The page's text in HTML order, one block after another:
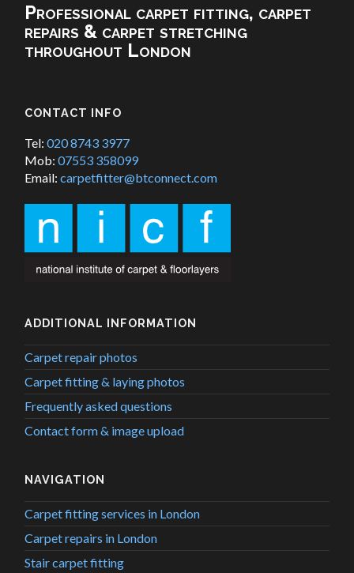
Professional carpet fitting, carpet
repairs & carpet stretching
throughout London
CONTACT INFO
Tel:020 8743 3977
Mob:07553 358099
Email:carpetfitter@btconnect.com
ADDITIONAL INFORMATION
Carpet repair photos
Carpet fitting & laying photos
Frequently asked questions
Contact form & image upload
NAVIGATION
Carpet fitting services in London
Carpet repairs in London
Stair carpet fitting